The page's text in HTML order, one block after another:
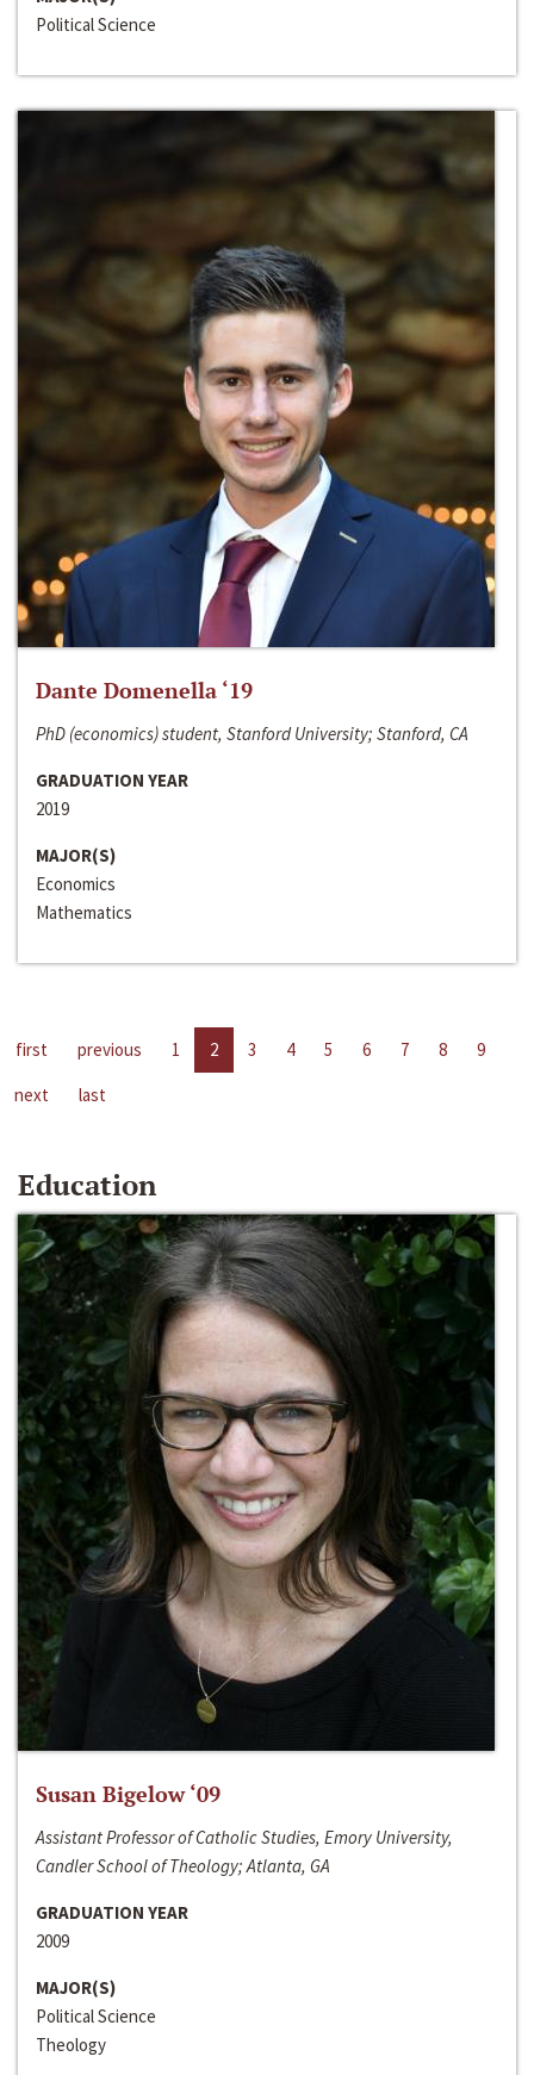
Political Science
Dante Domenella ‘19
PhD (economics) student, Stanford University; Stanford, CA
GRADUATION YEAR
2019
MAJOR(S)
Economics
Mathematics
first previous 1 2 3 4 5 6 7 8
9
next
last
Education
Susan Bigelow ‘09
Assistant Professor of Catholic Studies, Emory University,
Candler School of Theology; Atlanta, GA
GRADUATION YEAR
2009
MAJOR(S)
Political Science
Theology